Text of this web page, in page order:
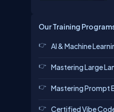
Our Training
AI & Machine
Mastering Large
Mastering Prompt
Certified Vibe